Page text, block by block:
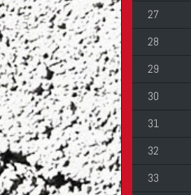
27
28
29
30
31
32
33